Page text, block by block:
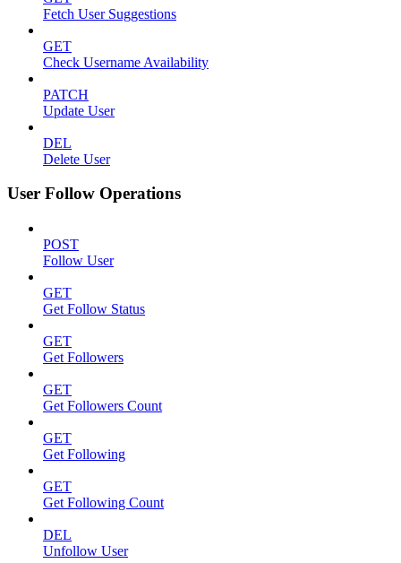
Fetch User Suggestions
GET
Check Username Availability
PATCH
Update User
DEL
Delete User
User Follow Operations
POST
Follow User
GET
Get Follow Status
GET
Get Followers
GET
Get Followers Count
GET
Get Following
GET
Get Following Count
DEL
Unfollow User